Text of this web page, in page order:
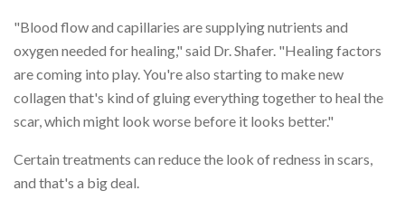
"Blood flow and capillaries are supplying nutrients and
oxygen needed for healing," said Dr. Shafer. "Healing factors
are coming into play. You're also starting to make new
collagen that's kind of gluing everything together to heal the
scar, which might look worse before it looks better."
Certain treatments can reduce the look of redness in scars,
and that's a big deal.